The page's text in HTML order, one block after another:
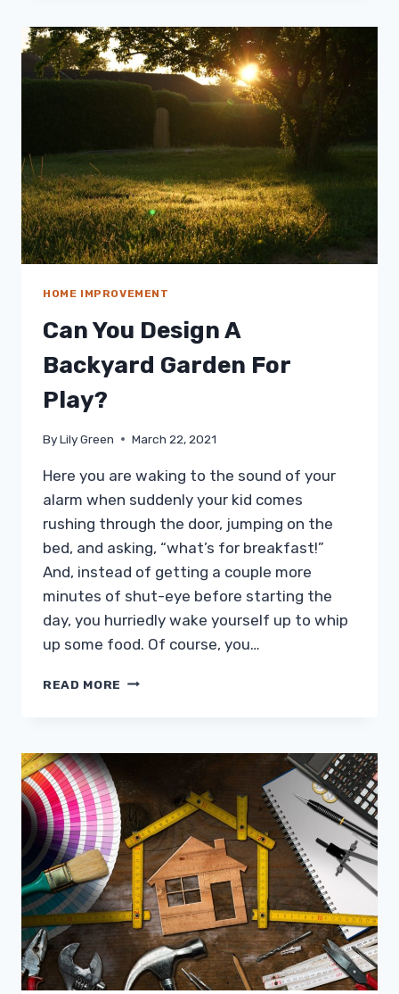
HOME
REDESIGN
IDEAS
HOME IMPROVEMENT
Can You Design A
Backyard Garden For
Play?
ByLily Green March 22, 2021
Here you are waking to the sound of your
alarm when suddenly your kid comes
rushing through the door, jumping on the
bed, and asking, “what’s for breakfast!”
And, instead of getting a couple more
minutes of shut-eye before starting the
day, you hurriedly wake yourself up to whip
up some food. Of course, you…
READ MORE CAN
BACKYARD
FOR
PLAY?